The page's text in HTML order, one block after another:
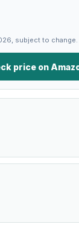
subject to change.
price on